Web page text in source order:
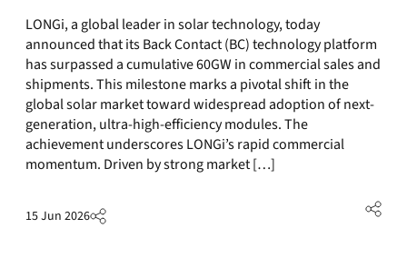
LONGi, a global leader in solar technology, today
announced that its Back Contact (BC) technology platform
has surpassed a cumulative 60GW in commercial sales and
shipments. This milestone marks a pivotal shift in the
global solar market toward widespread adoption of next-
generation, ultra-high-efficiency modules. The
achievement underscores LONGi’s rapid commercial
momentum. Driven by strong market […]
15 Jun 2026